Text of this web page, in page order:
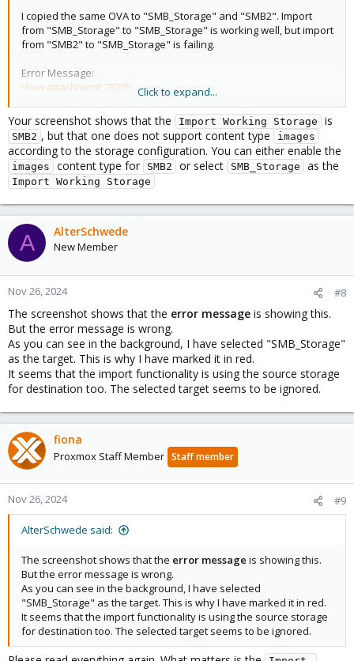
I copied the same OVA to "SMB_Storage" and "SMB2". Import
from "SMB_Storage" to "SMB_Storage" is working well, but import
from "SMB2" to "SMB_Storage" is failing.
Error Message:
View attachment 78205
Code:
root@pve1:/etc/pve# cat storage.cfg
dir: local
        path /var/lib/vz
        content iso,vztmpl,images,backup
        shared 0
cifs: SMB_Storage
        path /mnt/pve/SMB_Storage
        server 192.168.98.232
        share PVE
content
        username abelz
esxi: Homelab
        server vmserver2.ebelz.de
        username root
        content import
        path /mnt/pve/SMB2
        server 192.168.98.232
        content import,iso
        prune-backups keep-all=1
        username abelz
Click to expand...
Your screenshot shows that the Import Working Storage is
SMB2 , but that one does not support content type images
according to the storage configuration. You can either enable the
images content type for SMB2 or select SMB_Storage as the
Import Working Storage
A AlterSchwede
New Member
Nov 26, 2024 #8
The screenshot shows that the error message is showing this.
But the error message is wrong.
As you can see in the background, I have selected "SMB_Storage"
as the target. This is why I have marked it in red.
It seems that the import functionality is using the source storage
for destination too. The selected target seems to be ignored.
fiona
Proxmox Staff Member Staff member
Nov 26, 2024 #9
AlterSchwede said:
The screenshot shows that the error message is showing this.
But the error message is wrong.
As you can see in the background, I have selected
"SMB_Storage" as the target. This is why I have marked it in red.
It seems that the import functionality is using the source storage
for destination too. The selected target seems to be ignored.